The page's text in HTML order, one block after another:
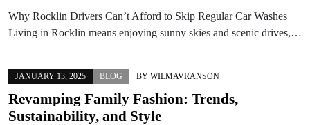
Why Rocklin Drivers Can’t Afford to Skip Regular Car Washes
Living in Rocklin means enjoying sunny skies and scenic drives,…
JANUARY 13, 2025 BLOG BY WILMAVRANSON
Revamping Family Fashion: Trends,
Sustainability, and Style